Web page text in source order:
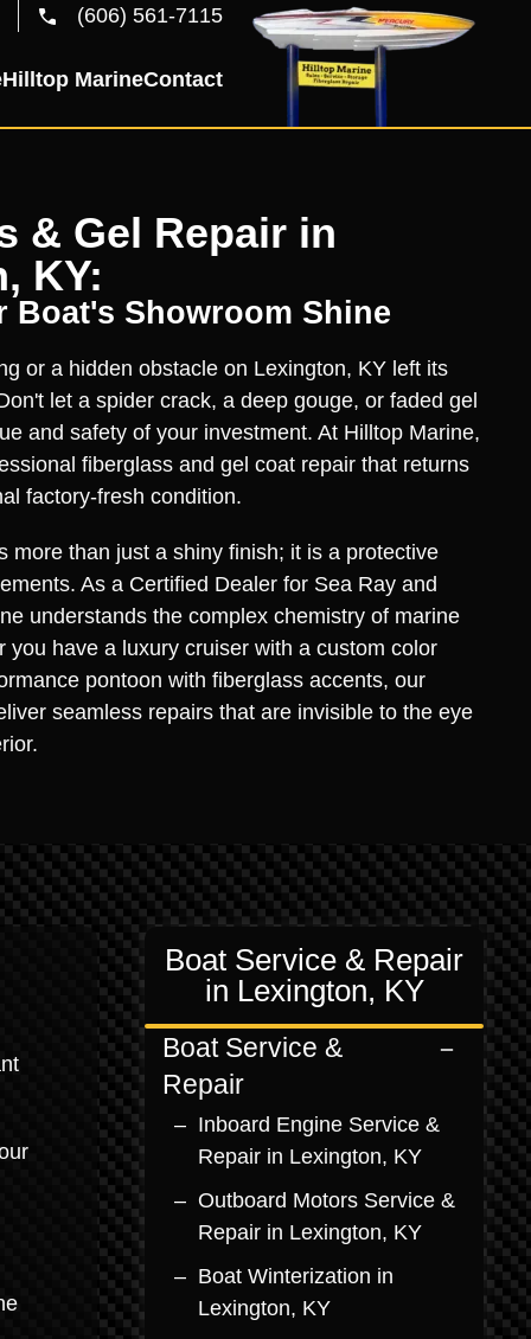
(606) 561-7115
Hilltop MarineContact
& Gel Repair in
KY:
Boat's Showroom Shine
or a hidden obstacle on Lexington, KY left its
let a spider crack, a deep gouge, or faded gel
and safety of your investment. At Hilltop Marine,
fiberglass and gel coat repair that returns
factory-fresh condition.
more than just a shiny finish; it is a protective
As a Certified Dealer for Sea Ray and
understands the complex chemistry of marine
you have a luxury cruiser with a custom color
pontoon with fiberglass accents, our
seamless repairs that are invisible to the eye
Boat Service & Repair
in Lexington, KY
Boat Service &
Repair
Inboard Engine Service &
Repair in Lexington, KY
Outboard Motors Service &
Repair in Lexington, KY
Boat Winterization in
Lexington, KY